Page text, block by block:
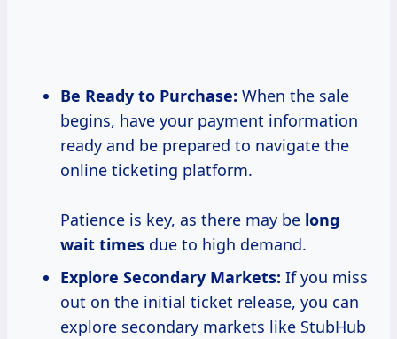
Be Ready to Purchase: When the sale
begins, have your payment information
ready and be prepared to navigate the
online ticketing platform.
Patience is key, as there may be long
wait times due to high demand.
Explore Secondary Markets: If you miss
out on the initial ticket release, you can
explore secondary markets like StubHub